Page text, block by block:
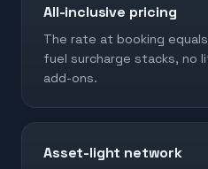
All-inclusive pricing
The rate at booking
fuel surcharge stacks, no
add-ons.
Asset-light network